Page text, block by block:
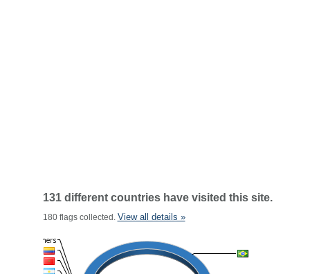
131 different countries have visited this site.
180 flags collected. View all details »